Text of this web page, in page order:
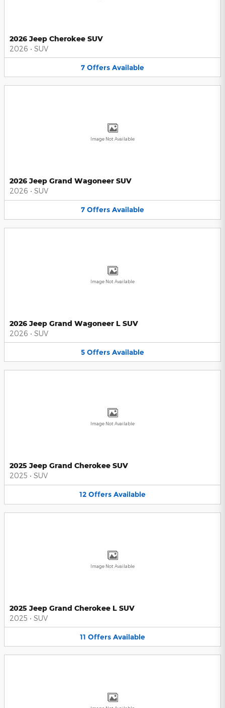
2026 Jeep Cherokee SUV
2026 • SUV
7 Offers Available
Image Not Available
2026 Jeep Grand Wagoneer SUV
2026 • SUV
7 Offers Available
Image Not Available
2026 Jeep Grand Wagoneer L SUV
2026 • SUV
5 Offers Available
Image Not Available
2025 Jeep Grand Cherokee SUV
2025 • SUV
12 Offers Available
Image Not Available
2025 Jeep Grand Cherokee L SUV
2025 • SUV
11 Offers Available